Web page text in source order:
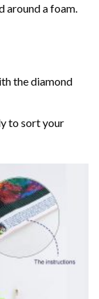
around a foam.
the diamond
to sort your